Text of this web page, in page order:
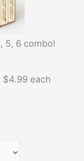
5, 6 combo!
each